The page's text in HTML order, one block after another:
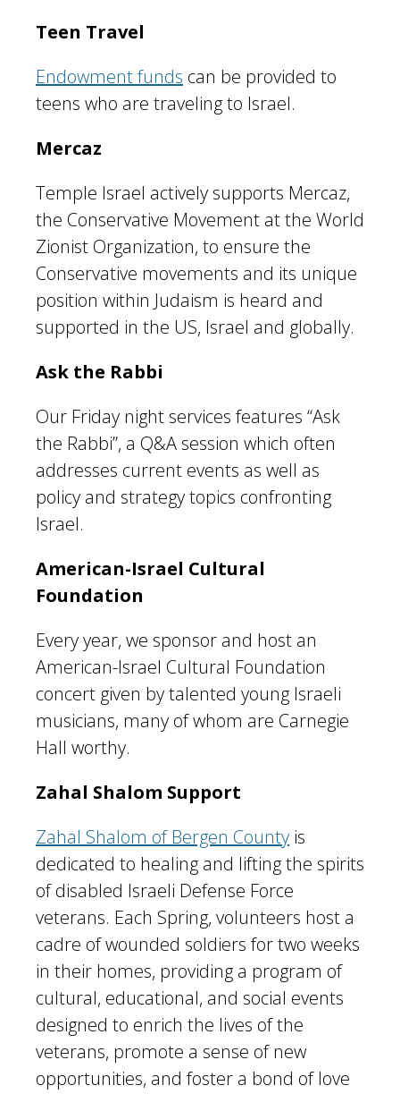
Teen Travel
Endowment funds can be provided to
teens who are traveling to Israel.
Mercaz
Temple Israel actively supports Mercaz,
the Conservative Movement at the World
Zionist Organization, to ensure the
Conservative movements and its unique
position within Judaism is heard and
supported in the US, Israel and globally.
Ask the Rabbi
Our Friday night services features “Ask
the Rabbi”, a Q&A session which often
addresses current events as well as
policy and strategy topics confronting
Israel.
American-Israel Cultural
Foundation
Every year, we sponsor and host an
American-Israel Cultural Foundation
concert given by talented young Israeli
musicians, many of whom are Carnegie
Hall worthy.
Zahal Shalom Support
Zahal Shalom of Bergen County is
dedicated to healing and lifting the spirits
of disabled Israeli Defense Force
veterans. Each Spring, volunteers host a
cadre of wounded soldiers for two weeks
in their homes, providing a program of
cultural, educational, and social events
designed to enrich the lives of the
veterans, promote a sense of new
opportunities, and foster a bond of love